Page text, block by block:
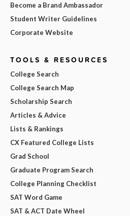
Become a Brand Ambassador
Student Writer Guidelines
Corporate Website
TOOLS & RESOURCES
College Search
College Search Map
Scholarship Search
Articles & Advice
Lists & Rankings
CX Featured College Lists
Grad School
Graduate Program Search
College Planning Checklist
SAT Word Game
SAT & ACT Date Wheel